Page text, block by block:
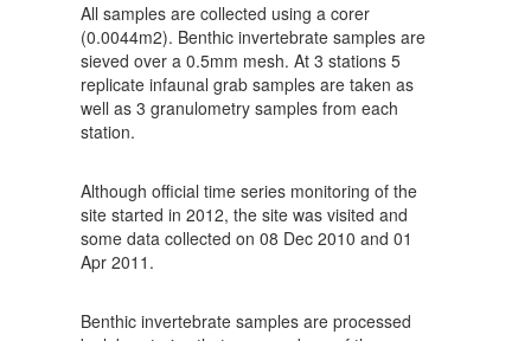
All samples are collected using a corer
(0.0044m2). Benthic invertebrate samples are
sieved over a 0.5mm mesh. At 3 stations 5
replicate infaunal grab samples are taken as
well as 3 granulometry samples from each
station.
Although official time series monitoring of the
site started in 2012, the site was visited and
some data collected on 08 Dec 2010 and 01
Apr 2011.
Benthic invertebrate samples are processed